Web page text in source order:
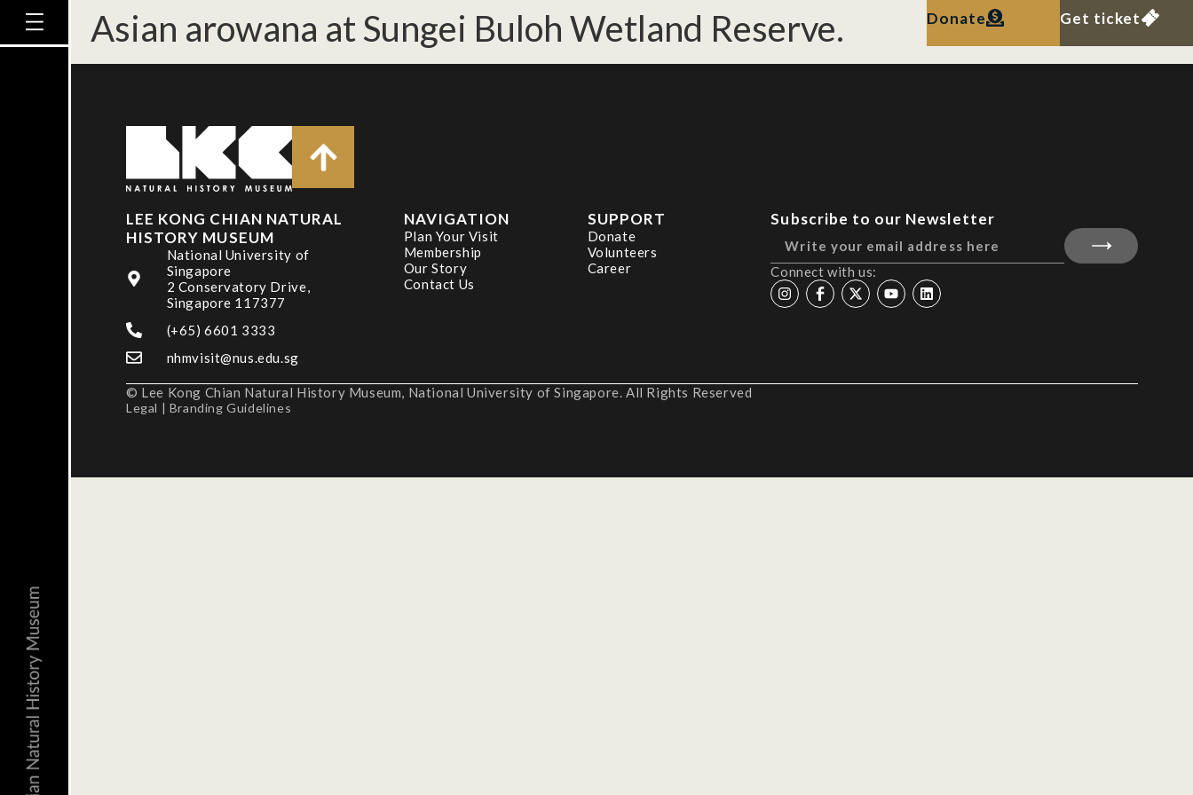
Donate Get ticket
Asian arowana at Sungei Buloh Wetland Reserve.
LEE KONG CHIAN NATURAL
HISTORY MUSEUM
National University of
Singapore
2 Conservatory Drive,
Singapore 117377
(+65) 6601 3333
nhmvisit@nus.edu.sg
NAVIGATION
Plan Your Visit
Membership
Our Story
Contact Us
SUPPORT
Donate
Volunteers
Career
Subscribe to our Newsletter
Connect with us:
© Lee Kong Chian Natural History Museum, National University of Singapore. All Rights Reserved
Legal | Branding Guidelines